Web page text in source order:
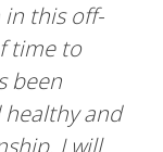
this off-
time to
been
and